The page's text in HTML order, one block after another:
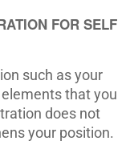
FOR SELF
such as your
that you
does not
your position.